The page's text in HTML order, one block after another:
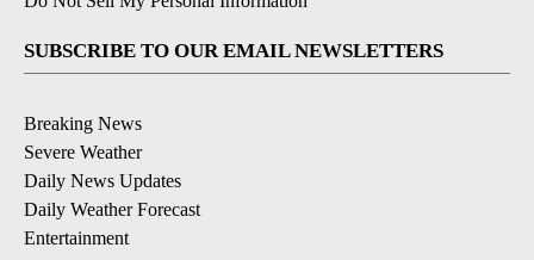
SUBSCRIBE TO OUR EMAIL NEWSLETTERS
Breaking News
Severe Weather
Daily News Updates
Daily Weather Forecast
Entertainment